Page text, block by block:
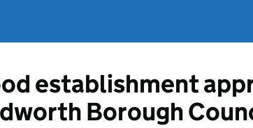
establishment
Borough